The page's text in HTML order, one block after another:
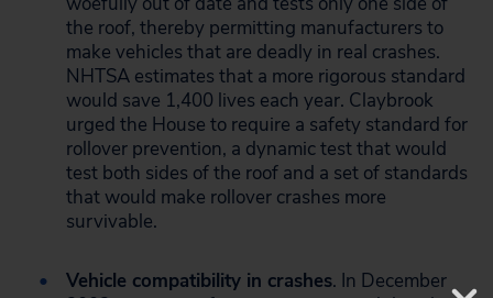
the roof, thereby permitting manufacturers to
make vehicles that are deadly in real crashes.
NHTSA estimates that a more rigorous standard
would save 1,400 lives each year. Claybrook
urged the House to require a safety standard for
rollover prevention, a dynamic test that would
test both sides of the roof and a set of standards
that would make rollover crashes more
survivable.
Vehicle compatibility in crashes. In December